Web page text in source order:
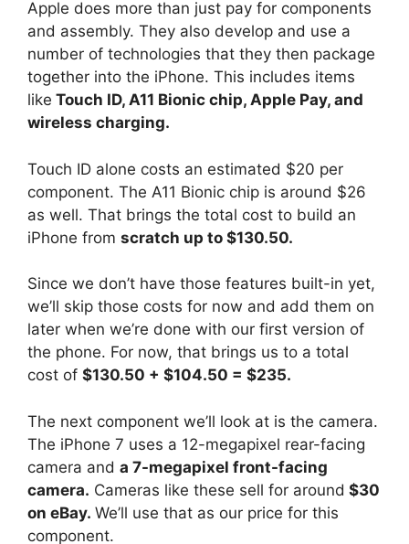
Apple does more than just pay for components
and assembly. They also develop and use a
number of technologies that they then package
together into the iPhone. This includes items
like Touch ID, A11 Bionic chip, Apple Pay, and
wireless charging.
Touch ID alone costs an estimated $20 per
component. The A11 Bionic chip is around $26
as well. That brings the total cost to build an
iPhone from scratch up to $130.50.
Since we don’t have those features built-in yet,
we’ll skip those costs for now and add them on
later when we’re done with our first version of
the phone. For now, that brings us to a total
cost of $130.50 + $104.50 = $235.
The next component we’ll look at is the camera.
The iPhone 7 uses a 12-megapixel rear-facing
camera and a 7-megapixel front-facing
camera. Cameras like these sell for around $30
on eBay. We’ll use that as our price for this
component.